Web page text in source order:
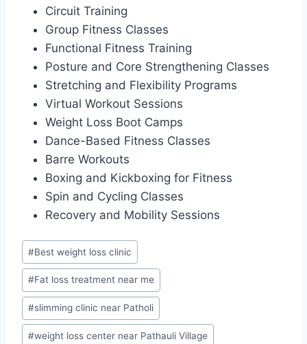
Circuit Training
Group Fitness Classes
Functional Fitness Training
Posture and Core Strengthening Classes
Stretching and Flexibility Programs
Virtual Workout Sessions
Weight Loss Boot Camps
Dance-Based Fitness Classes
Barre Workouts
Boxing and Kickboxing for Fitness
Spin and Cycling Classes
Recovery and Mobility Sessions
Post
Tags:
#Best weight loss clinic
#Fat loss treatment near me
#slimming clinic near Patholi
#weight loss center near Pathauli Village